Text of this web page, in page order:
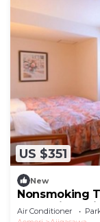
US $351
New
Nonsmoking
plan
Air Conditioner